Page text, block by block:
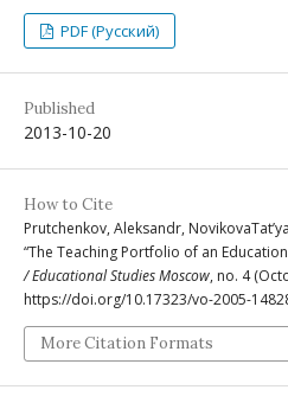
PDF (Русский)
Published
2013-10-20
How to Cite
Prutchenkov, Aleksandr,
“The Teaching Portfolio of an Education
/ Educational Studies Moscow, no. 4
https://doi.org/10.17323/vo-2005-
More Citation Formats